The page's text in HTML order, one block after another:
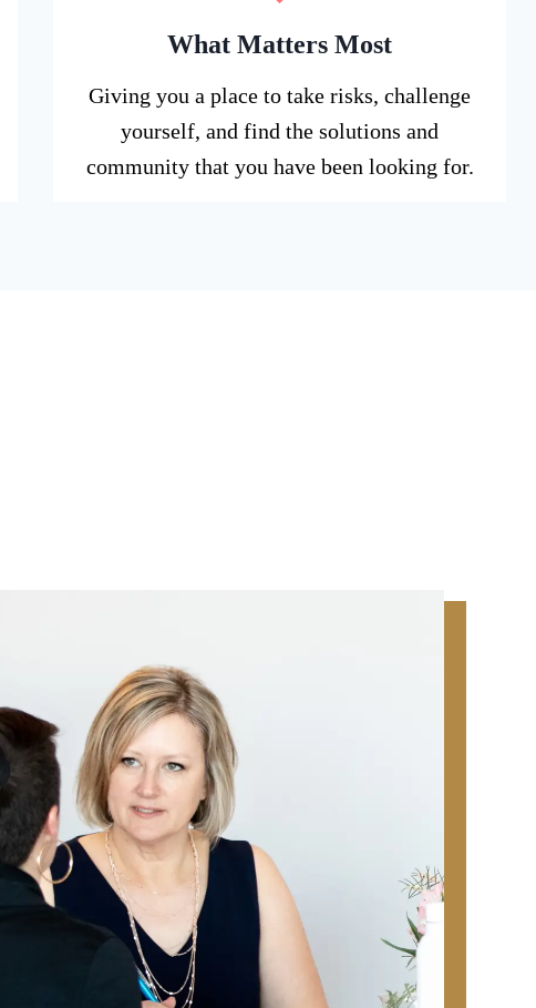
What Matters Most
Giving you a place to take risks, challenge
yourself, and find the solutions and
community that you have been looking for.